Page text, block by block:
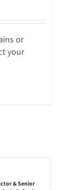
or
your
& Senior